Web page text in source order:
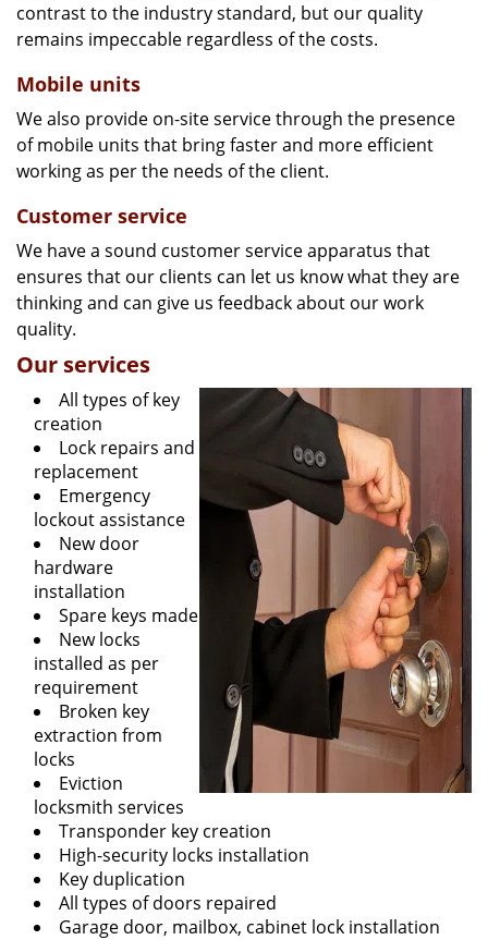
contrast to the industry standard, but our quality
remains impeccable regardless of the costs.
Mobile units
We also provide on-site service through the presence
of mobile units that bring faster and more efficient
working as per the needs of the client.
Customer service
We have a sound customer service apparatus that
ensures that our clients can let us know what they are
thinking and can give us feedback about our work
quality.
Our services
All types of key
creation
Lock repairs and
replacement
Emergency
lockout assistance
New door
hardware
installation
Spare keys made
New locks
installed as per
requirement
Broken key
extraction from
locks
Eviction
locksmith services
Transponder key creation
High-security locks installation
Key duplication
All types of doors repaired
Garage door, mailbox, cabinet lock installation